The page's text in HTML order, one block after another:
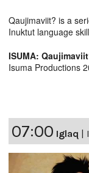
Qaujimaviit? is a
Inuktut language
ISUMA:
Isuma Productions
07:00 Iglaq |